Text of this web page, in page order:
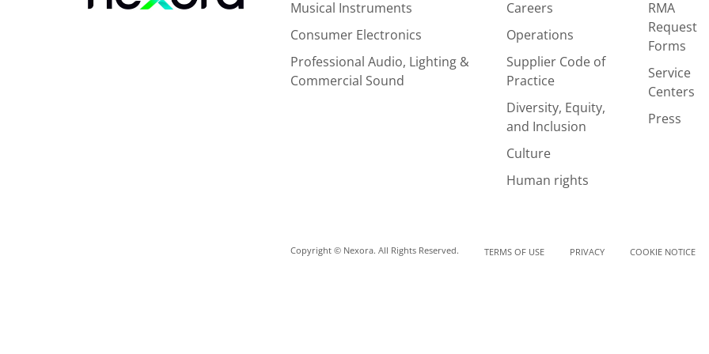
Musical Instruments
Consumer Electronics
Professional Audio, Lighting &
Commercial Sound
Careers
Operations
Supplier Code of
Practice
Diversity, Equity,
and Inclusion
Culture
Human rights
RMA
Request
Forms
Service
Centers
Press
Copyright © Nexora. All Rights Reserved. TERMS OF USE PRIVACY COOKIE NOTICE